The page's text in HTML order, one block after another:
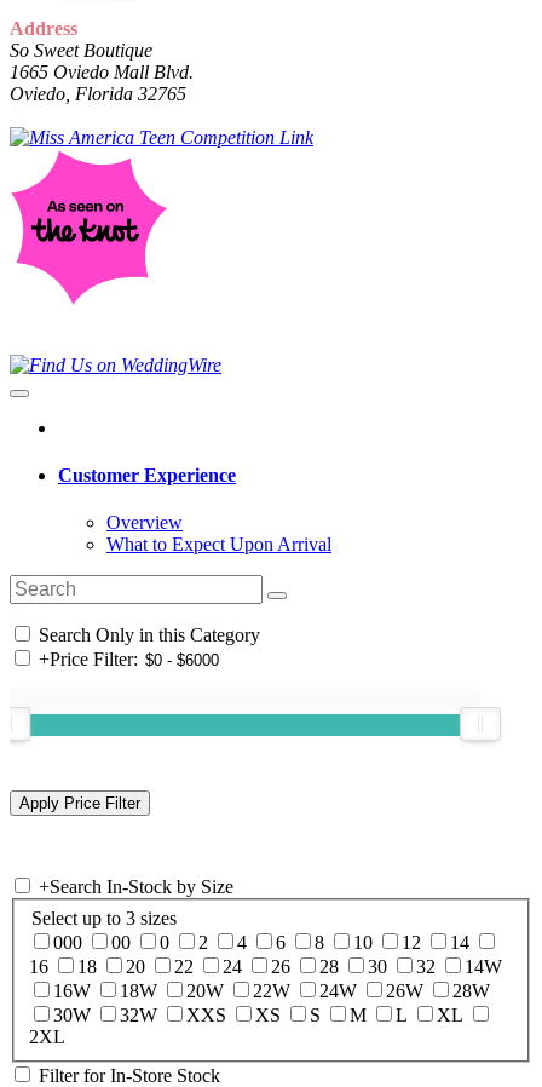
Address
So Sweet Boutique
1665 Oviedo Mall Blvd.
Oviedo, Florida 32765
Customer Experience
Overview
What to Expect Upon Arrival
Search Only in this Category
+Price Filter:
+Search In-Stock by Size
Select up to 3 sizes
000
00 0 2 4 6 8 10 12
14
16
18 20 22 24 26 28 30 32
14W
16W
18W 20W 22W 24W 26W
28W
30W
32W XXS XS S M L
XL
2XL
Filter for In-Store Stock